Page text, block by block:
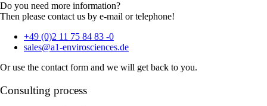
Do you need more information?
Then please contact us by e-mail or telephone!
+49 (0)2 11 75 84 83 -0
sales@a1-envirosciences.de
Or use the contact form and we will get back to you.
Consulting process